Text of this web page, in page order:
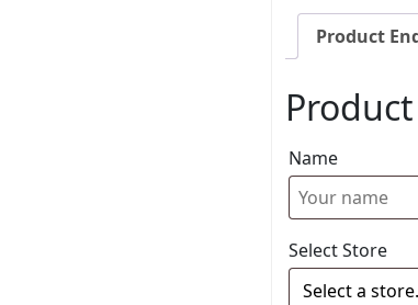
Product
Name
Select Store